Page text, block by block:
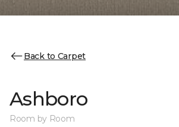
Back to Carpet
Ashboro
Room by Room